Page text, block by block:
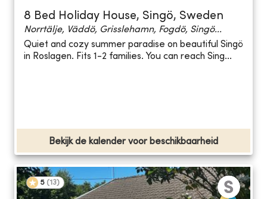
8 Bed Holiday House, Singö, Sweden
Norrtälje, Väddö, Grisslehamn, Fogdö, Singö...
Quiet and cozy summer paradise on beautiful Singö
in Roslagen. Fits 1-2 families. You can reach Sing...
Bekijk de kalender voor beschikbaarheid
5 (13)